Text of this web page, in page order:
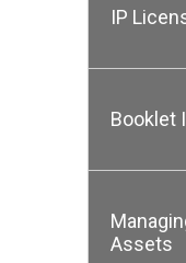
IP
Booklet
Assets